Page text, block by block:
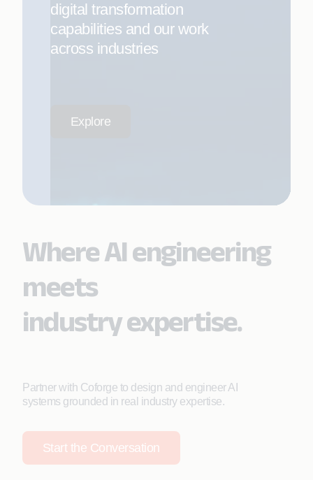
digital transformation
capabilities and our work
across industries
Explore
Where AI engineering
meets
industry expertise.
Partner with Coforge to design and engineer AI
systems grounded in real industry expertise.
Start the Conversation